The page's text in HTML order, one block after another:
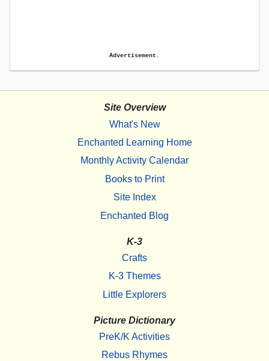
Advertisement.
Site Overview
What's New
Enchanted Learning Home
Monthly Activity Calendar
Books to Print
Site Index
Enchanted Blog
K-3
Crafts
K-3 Themes
Little Explorers
Picture Dictionary
PreK/K Activities
Rebus Rhymes